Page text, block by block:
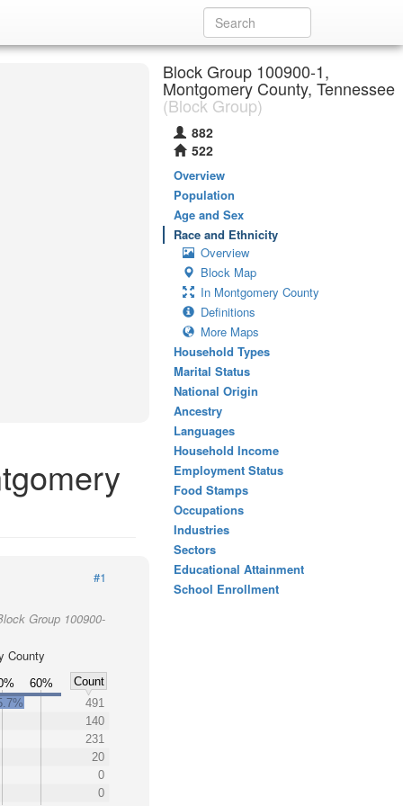
#1
Group 100900-
County
60%
Count
491
140
231
20
0
0
Block Group 100900-1,
Montgomery County, Tennessee
(Block Group)
882
522
Overview
Population
Age and Sex
Race and Ethnicity
Overview
Block Map
In Montgomery County
Definitions
More Maps
Household Types
Marital Status
National Origin
Ancestry
Languages
Household Income
Employment Status
Food Stamps
Occupations
Industries
Sectors
Educational Attainment
School Enrollment